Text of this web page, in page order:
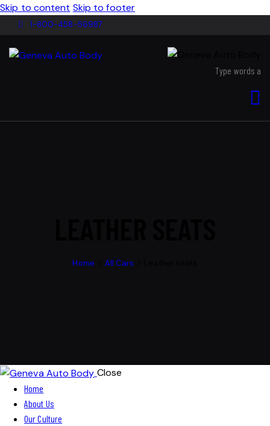
Skip to content Skip to footer
1-800-458-56987
Home All Cars
Close
Home
About Us
Our Culture